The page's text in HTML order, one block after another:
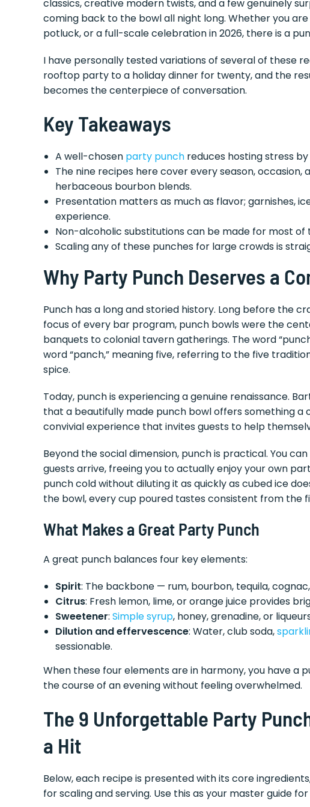
classics, creative modern twists, and a few genuinely
coming back to the bowl all night long. Whether you
potluck, or a full-scale celebration in 2026, there is a
I have personally tested variations of several of these
rooftop party to a holiday dinner for twenty, and the
becomes the centerpiece of conversation.
Key Takeaways
A well-chosen party punch reduces hosting stress
The nine recipes here cover every season,
herbaceous bourbon blends.
Presentation matters as much as flavor; garnishes,
experience.
Non-alcoholic substitutions can be made for most
Scaling any of these punches for large crowds is
Why Party Punch Deserves a
Punch has a long and storied history. Long before the
focus of every bar program, punch bowls were the
banquets to colonial tavern gatherings. The word
word “panch,” meaning five, referring to the five
spice.
Today, punch is experiencing a genuine renaissance.
that a beautifully made punch bowl offers something a
convivial experience that invites guests to help
Beyond the social dimension, punch is practical. You
guests arrive, freeing you to actually enjoy your own
punch cold without diluting it as quickly as cubed ice
the bowl, every cup poured tastes consistent from the
What Makes a Great Party Punch
A great punch balances four key elements:
Spirit: The backbone — rum, bourbon, tequila,
Citrus: Fresh lemon, lime, or orange juice provides
Sweetener: Simple syrup, honey, grenadine, or
Dilution and effervescence: Water, club soda,
sessionable.
When these four elements are in harmony, you have a
the course of an evening without feeling overwhelmed.
The 9 Unforgettable Party
a Hit
Below, each recipe is presented with its core
for scaling and serving. Use this as your master guide for